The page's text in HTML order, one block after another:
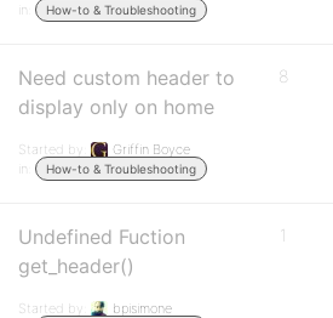
in:
How-to & Troubleshooting
Need custom header to
display only on home
Started by:
Griffin Boyce
in:
How-to & Troubleshooting
8
Undefined Fuction
get_header()
Started by:
bpisimone
1